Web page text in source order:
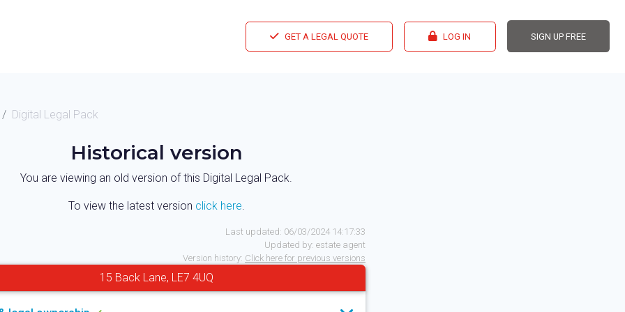
GET A LEGAL QUOTE LOG IN SIGN UP FREE
Digital Legal Pack
Historical version
You are viewing an old version of this Digital Legal Pack.
To view the latest version click here
Last updated: 06/03/2024 14:17:33
Updated by: estate agent
Version history: Click here for previous versions
15 Back Lane, LE7 4UQ